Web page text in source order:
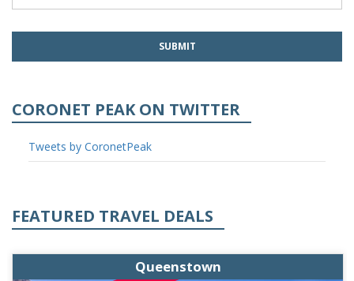
CORONET PEAK ON TWITTER
Tweets by CoronetPeak
FEATURED TRAVEL DEALS
Queenstown